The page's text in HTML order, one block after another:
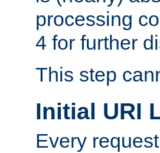
processing
4 for further
This step
Initial URI
Every